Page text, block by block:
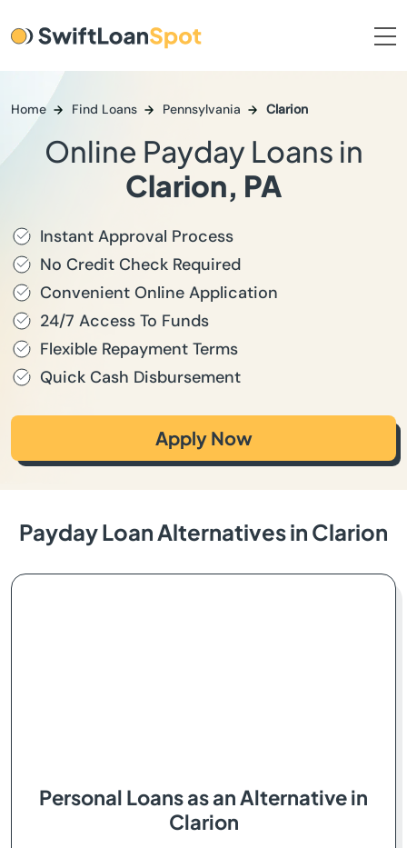
Home Find Loans Pennsylvania Clarion
Online Payday Loans in
Clarion, PA
Instant Approval Process
No Credit Check Required
Convenient Online Application
24/7 Access To Funds
Flexible Repayment Terms
Quick Cash Disbursement
Apply Now
Payday Loan Alternatives in Clarion
Personal Loans as an Alternative in
Clarion